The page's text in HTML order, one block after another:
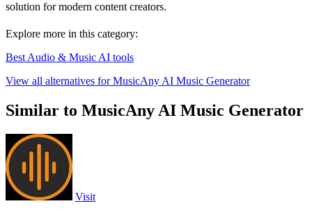
solution for modern content creators.
Explore more in this category:
Best Audio & Music AI tools
View all alternatives for MusicAny AI Music Generator
Similar to MusicAny AI Music Generator
Visit